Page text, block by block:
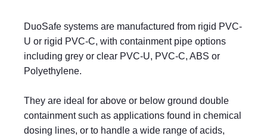
DuoSafe systems are manufactured from rigid PVC-
U or rigid PVC-C, with containment pipe options
including grey or clear PVC-U, PVC-C, ABS or
Polyethylene.
They are ideal for above or below ground double
containment such as applications found in chemical
dosing lines, or to handle a wide range of acids,